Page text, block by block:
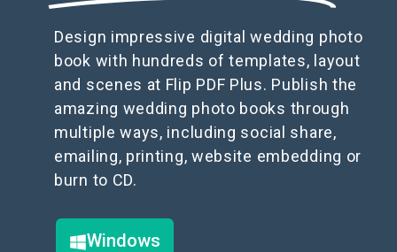
Design impressive digital wedding photo
book with hundreds of templates, layout
and scenes at Flip PDF Plus. Publish the
amazing wedding photo books through
multiple ways, including social share,
emailing, printing, website embedding or
burn to CD.
Windows